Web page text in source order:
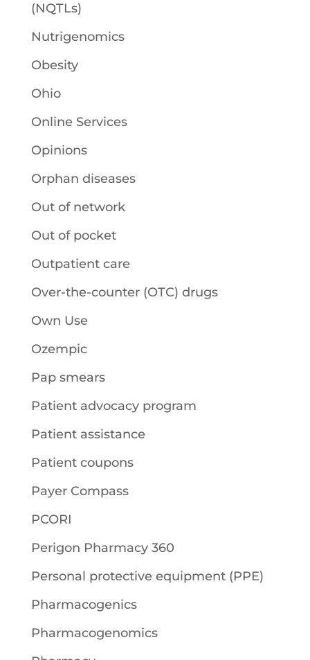
(NQTLs)
Nutrigenomics
Obesity
Ohio
Online Services
Opinions
Orphan diseases
Out of network
Out of pocket
Outpatient care
Over-the-counter (OTC) drugs
Own Use
Ozempic
Pap smears
Patient advocacy program
Patient assistance
Patient coupons
Payer Compass
PCORI
Perigon Pharmacy 360
Personal protective equipment (PPE)
Pharmacogenics
Pharmacogenomics